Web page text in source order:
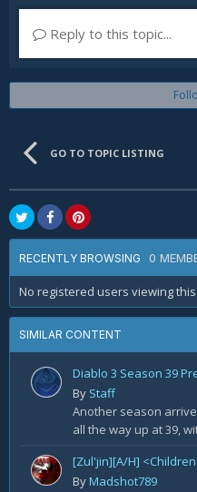
Reply to this topic...
GO TO TOPIC LISTING
RECENTLY BROWSING 0
No registered users viewing
SIMILAR CONTENT
Diablo 3 Season 39
By Staff
Another season
all the way up at 39,
[Zul'jin][A/H]
ByMadshot789